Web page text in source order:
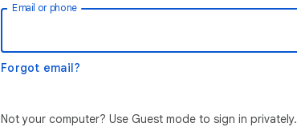
Email or phone
Forgot email?
Not your computer? Use Guest mode to sign in privately.